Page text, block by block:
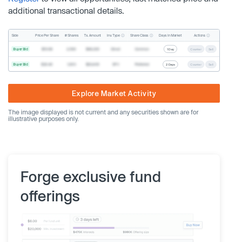
additional transactional details.
Side Price Per Share # Shares Tx. Amount Inv. Type Share Class Days In Market Actions
Buyer Bid 1 Day Counter Sell
Buyer Bid 2 Days Counter Sell
Explore Market Activity
The image displayed is not current and any securities shown are for
illustrative purposes only.
Forge exclusive fund
offerings